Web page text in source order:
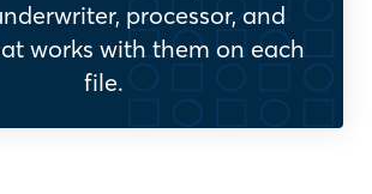
processor, and
works with them on each
file.